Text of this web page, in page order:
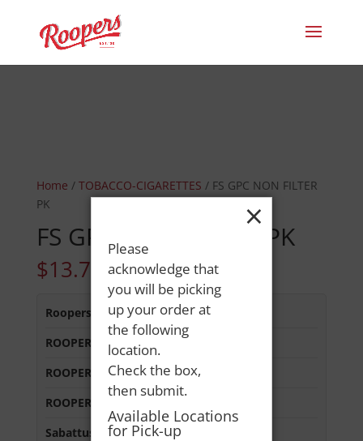
Home / TOBACCO-CIGARETTES / FS GPC NON FILTER
PK
FS GPC NON FILTER PK
$13.75
Roopers 686 Main St :In Stock
ROOPERS LISBON ST
Out of Stock
ROOPERS MINOT AVE: Out of Stock
ROOPERS OXFORD
Sabattus Street :Out of Stock
×
Please
acknowledge that
you will be picking
up your order at
the following
location.
Check the box,
then submit.
Available Locations
for Pick-up